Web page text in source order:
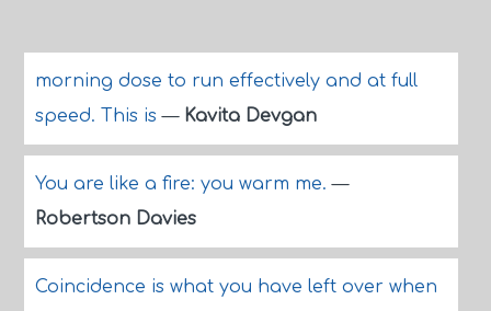
morning dose to run effectively and at full
speed. This is— Kavita Devgan
You are like a fire: you warm me.—
Robertson Davies
Coincidence is what you have left over when